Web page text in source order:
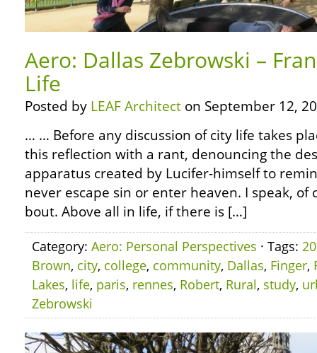
Aero: Dallas Zebrowski –
Life
Posted by LEAF Architect on September 12,
… … Before any discussion of city life takes
this reflection with a rant, denouncing the
apparatus created by Lucifer-himself to
never escape sin or enter heaven. I speak, of
bout. Above all in life, if there is […]
Category: Aero: Personal Perspectives · Tags:
Brown, city, college, community, Dallas, Finger,
Lakes, life, paris, rennes, Robert, Rural, study,
Zebrowski